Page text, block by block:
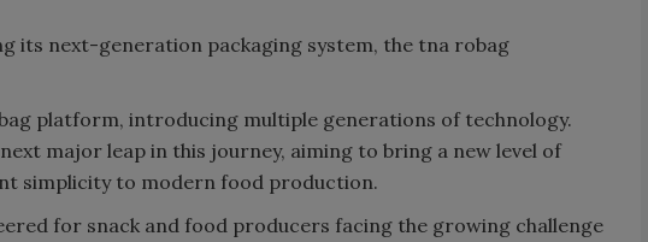
its next-generation packaging system, the tna robag
platform, introducing multiple generations of technology.
major leap in this journey, aiming to bring a new level of
simplicity to modern food production.
for snack and food producers facing the growing challenge